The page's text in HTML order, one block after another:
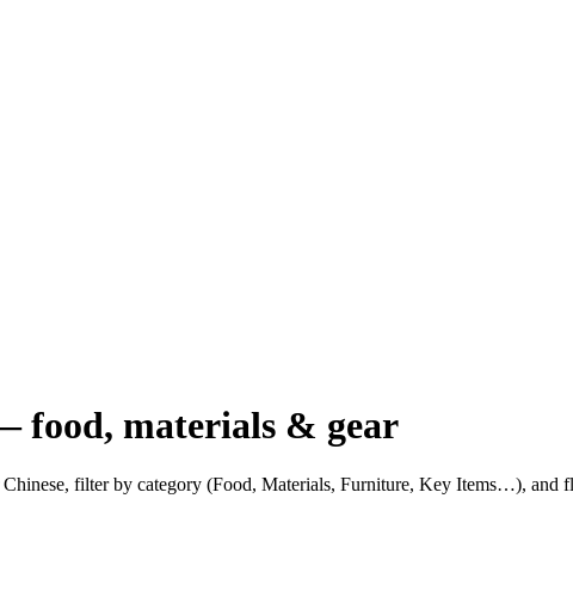
food, materials & gear
filter by category (Food, Materials, Furniture, Key Items…), and